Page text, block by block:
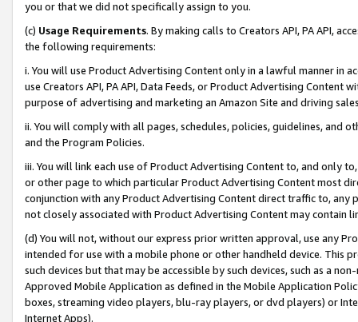
you or that we did not specifically assign to you.
(c) Usage Requirements. By making calls to Creators API, PA API,
the following requirements:
i. You will use Product Advertising Content only in a lawful manner in
use Creators API, PA API, Data Feeds, or Product Advertising
purpose of advertising and marketing an Amazon Site and driving
ii. You will comply with all pages, schedules, policies, guidelines, and
and the Program Policies.
iii. You will link each use of Product Advertising Content to, and only
or other page to which particular Product Advertising Content most
conjunction with any Product Advertising Content direct traffic to,
not closely associated with Product Advertising Content may contain
(d) You will not, without our express prior written approval, use any
intended for use with a mobile phone or other handheld device. This
such devices but that may be accessible by such devices, such as a
Approved Mobile Application as defined in the Mobile Application
boxes, streaming video players, blu-ray players, or dvd players) or
Internet Apps).